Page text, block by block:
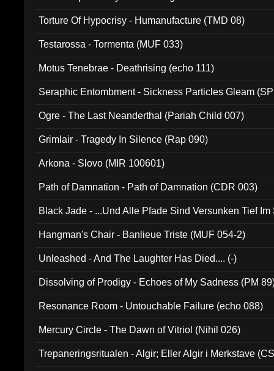
Torture Of Hypocrisy - Humanufacture (TMD 08)
Testarossa - Tormenta (MUF 033)
Motus Tenebrae - Deathrising (echo 111)
Seraphic Entombment - Sickness Particles Gleam
Ogre - The Last Neanderthal (Pariah Child 007)
Grimlair - Tragedy In Silence (Rap 090)
Arkona - Slovo (MIR 100601)
Path of Damnation - Path of Damnation (CDR 003)
Black Jade - ...Und Alle Pfade Sind Versunken Tief
Hangman's Chair - Banlieue Triste (MUF 054-2)
Unleashed - And The Laughter Has Died.... (-)
Dissolving of Prodigy - Echoes of My Sadness (PM
Resonance Room - Untouchable Failure (echo 088)
Mercury Circle - The Dawn of Vitriol (Nihil 026)
Trepaneringsritualen - Algir; Eller Algir i Merkstave